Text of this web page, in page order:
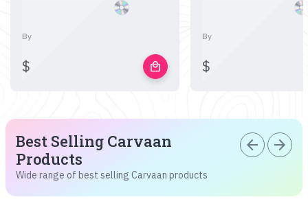
By
$ local_mall
By
$
Best Selling Carvaan
Products
Wide range of best selling Carvaan products
arrow_back arrow_forward